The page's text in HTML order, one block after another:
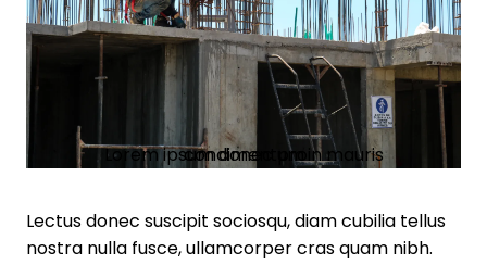
Lorem ipsum donec proin mauris condimentum
Lectus donec suscipit sociosqu, diam cubilia tellus
nostra nulla fusce, ullamcorper cras quam nibh.